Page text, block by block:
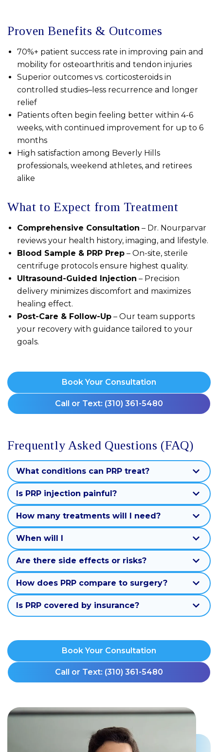
Proven Benefits & Outcomes
70%+ patient success rate in improving pain and
mobility for osteoarthritis and tendon injuries
Superior outcomes vs. corticosteroids in
controlled studies–less recurrence and longer
relief
Patients often begin feeling better within 4-6
weeks, with continued improvement for up to 6
months
High satisfaction among Beverly Hills
professionals, weekend athletes, and retirees
alike
What to Expect from Treatment
Comprehensive Consultation – Dr. Nourparvar
reviews your health history, imaging, and lifestyle.
Blood Sample & PRP Prep – On-site, sterile
centrifuge protocols ensure highest quality.
Ultrasound-Guided Injection – Precision
delivery minimizes discomfort and maximizes
healing effect.
Post-Care & Follow-Up – Our team supports
your recovery with guidance tailored to your
goals.
Book Your Consultation
Call or Text: (310) 361-5480
Frequently Asked Questions (FAQ)
What conditions can PRP treat?
Is PRP injection painful?
How many treatments will I need?
When will I
Are there side effects or risks?
How does PRP compare to surgery?
Is PRP covered by insurance?
Book Your Consultation
Call or Text: (310) 361-5480